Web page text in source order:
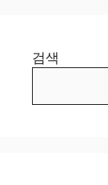
검색